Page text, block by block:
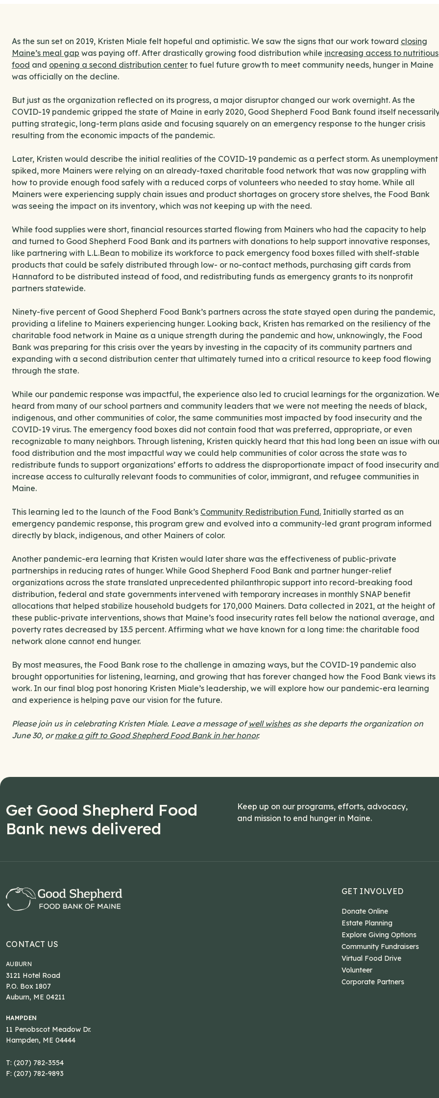
As the sun set on 2019, Kristen Miale felt hopeful and optimistic. We saw the signs that our work toward closing
Maine’s meal gap was paying off. After drastically growing food distribution while increasing access to nutritious
food and opening a second distribution center to fuel future growth to meet community needs, hunger in Maine
was officially on the decline.
But just as the organization reflected on its progress, a major disruptor changed our work overnight. As the
COVID-19 pandemic gripped the state of Maine in early 2020, Good Shepherd Food Bank found itself
putting strategic, long-term plans aside and focusing squarely on an emergency response to the hunger crisis
resulting from the economic impacts of the pandemic.
Later, Kristen would describe the initial realities of the COVID-19 pandemic as a perfect storm. As unemployment
spiked, more Mainers were relying on an already-taxed charitable food network that was now grappling with
how to provide enough food safely with a reduced corps of volunteers who needed to stay home. While all
Mainers were experiencing supply chain issues and product shortages on grocery store shelves, the Food Bank
was seeing the impact on its inventory, which was not keeping up with the need.
While food supplies were short, financial resources started flowing from Mainers who had the capacity to help
and turned to Good Shepherd Food Bank and its partners with donations to help support innovative responses,
like partnering with L.L.Bean to mobilize its workforce to pack emergency food boxes filled with shelf-stable
products that could be safely distributed through low- or no-contact methods, purchasing gift cards from
Hannaford to be distributed instead of food, and redistributing funds as emergency grants to its nonprofit
partners statewide.
Ninety-five percent of Good Shepherd Food Bank’s partners across the state stayed open during the pandemic,
providing a lifeline to Mainers experiencing hunger. Looking back, Kristen has remarked on the resiliency of the
charitable food network in Maine as a unique strength during the pandemic and how, unknowingly, the Food
Bank was preparing for this crisis over the years by investing in the capacity of its community partners and
expanding with a second distribution center that ultimately turned into a critical resource to keep food flowing
through the state.
While our pandemic response was impactful, the experience also led to crucial learnings for the organization. We
heard from many of our school partners and community leaders that we were not meeting the needs of black,
indigenous, and other communities of color, the same communities most impacted by food insecurity and the
COVID-19 virus. The emergency food boxes did not contain food that was preferred, appropriate, or even
recognizable to many neighbors. Through listening, Kristen quickly heard that this had long been an issue with
food distribution and the most impactful way we could help communities of color across the state was to
redistribute funds to support organizations’ efforts to address the disproportionate impact of food insecurity and
increase access to culturally relevant foods to communities of color, immigrant, and refugee communities in
Maine.
This learning led to the launch of the Food Bank’s Community Redistribution Fund. Initially started as an
emergency pandemic response, this program grew and evolved into a community-led grant program informed
directly by black, indigenous, and other Mainers of color.
Another pandemic-era learning that Kristen would later share was the effectiveness of public-private
partnerships in reducing rates of hunger. While Good Shepherd Food Bank and partner hunger-relief
organizations across the state translated unprecedented philanthropic support into record-breaking food
distribution, federal and state governments intervened with temporary increases in monthly SNAP benefit
allocations that helped stabilize household budgets for 170,000 Mainers. Data collected in 2021, at the height of
these public-private interventions, shows that Maine’s food insecurity rates fell below the national average, and
poverty rates decreased by 13.5 percent. Affirming what we have known for a long time: the charitable food
network alone cannot end hunger.
By most measures, the Food Bank rose to the challenge in amazing ways, but the COVID-19 pandemic also
brought opportunities for listening, learning, and growing that has forever changed how the Food Bank views its
work. In our final blog post honoring Kristen Miale’s leadership, we will explore how our pandemic-era learning
and experience is helping pave our vision for the future.
Please join us in celebrating Kristen Miale. Leave a message ofwell wishesas she departs the organization on
June 30, ormake a gift to Good Shepherd Food Bank in her honor.
Get Good Shepherd Food
Bank news delivered
Keep up on our programs, efforts, advocacy,
and mission to end hunger in Maine.
CONTACT US
AUBURN
3121 Hotel Road
P.O. Box 1807
Auburn, ME 04211
HAMPDEN
11 Penobscot Meadow Dr.
Hampden, ME 04444
T: (207) 782-3554
F: (207) 782-9893
GET INVOLVED
Donate Online
Estate Planning
Explore Giving Options
Community Fundraisers
Virtual Food Drive
Volunteer
Corporate Partners